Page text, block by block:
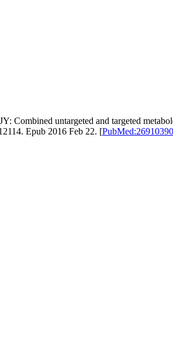
Combined untargeted and targeted
Epub 2016 Feb 22. [PubMed:26910390